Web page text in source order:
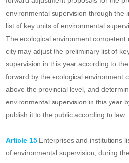
propose a preliminary list of key units
for the year and upload it to the
key units of environmental supervision.
The competent departments of
the provincial level may, before the end
forward adjustment proposals for the
environmental supervision through the
list of key units of environmental
The ecological environment competent
city may adjust the preliminary list of
forward by the ecological environment
above the provincial level, and